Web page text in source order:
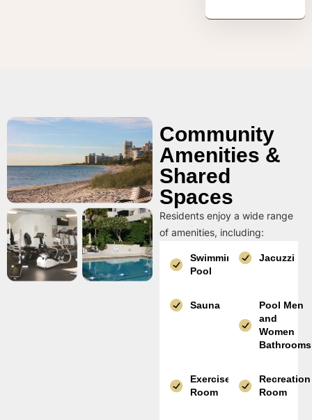
Community
Amenities &
Shared
Spaces
Residents enjoy a wide range
of amenities, including:
Swimming
Pool
Jacuzzi
Sauna
Pool Men
and
Women
Bathrooms
Exercise
Room
Recreation
Room